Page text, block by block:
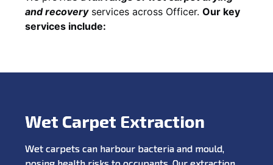
and recoveryservices across Officer. Our key
services include:
Wet Carpet Extraction
Wet carpets can harbour bacteria and mould,